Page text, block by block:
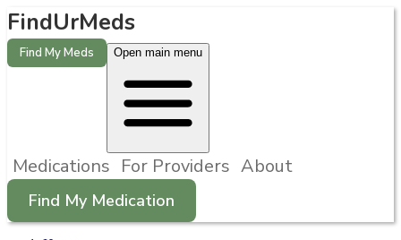
FindUrMeds
Find My Meds Open main menu
Medications For Providers About
Find My Medication